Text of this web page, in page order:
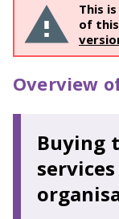
This
of
Overview
Buying